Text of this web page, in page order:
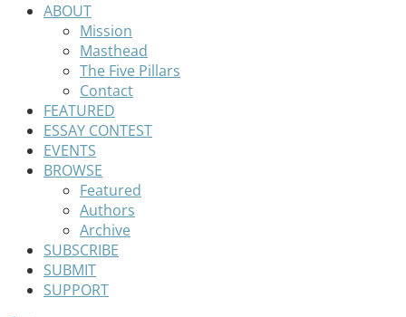
ABOUT
Mission
Masthead
The Five Pillars
Contact
FEATURED
ESSAY CONTEST
EVENTS
BROWSE
Featured
Authors
Archive
SUBSCRIBE
SUBMIT
SUPPORT